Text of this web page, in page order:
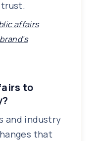
affairs
to
and industry
that